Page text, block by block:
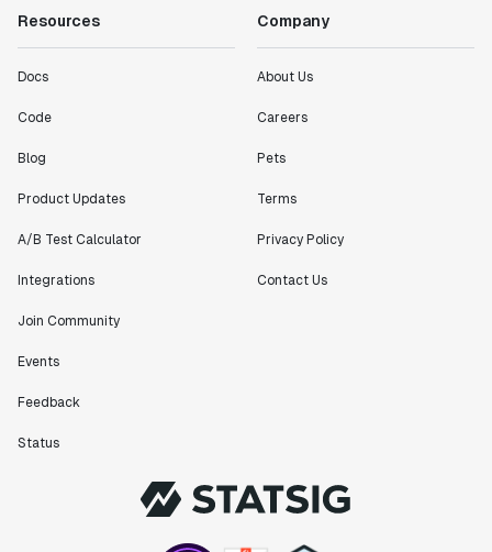
Resources
Docs
Code
Blog
Product Updates
A/B Test Calculator
Integrations
Join Community
Events
Feedback
Status
Company
About Us
Careers
Pets
Terms
Privacy Policy
Contact Us